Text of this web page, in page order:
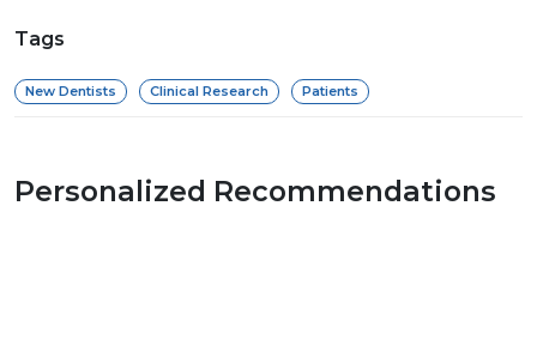
Tags
New Dentists Clinical Research Patients
Personalized Recommendations